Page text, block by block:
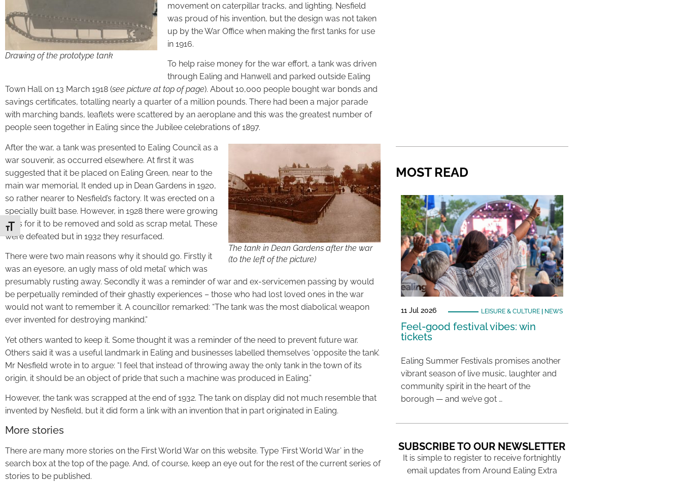
Toggle Font size
Drawing of the prototype tank
movement on caterpillar tracks, and lighting. Nesfield
was proud of his invention, but the design was not taken
up by the War Office when making the first tanks for use
in 1916.
To help raise money for the war effort, a tank was driven
through Ealing and Hanwell and parked outside Ealing
Town Hall on 13 March 1918 (see picture at top of page). About 10,000 people bought war bonds and
savings certificates, totalling nearly a quarter of a million pounds. There had been a major parade
with marching bands, leaflets were scattered by an aeroplane and this was the greatest number of
people seen together in Ealing since the Jubilee celebrations of 1897.
The tank in Dean Gardens after the war
(to the left of the picture)
After the war, a tank was presented to Ealing Council as a
war souvenir, as occurred elsewhere. At first it was
suggested that it be placed on Ealing Green, near to the
main war memorial. It ended up in Dean Gardens in 1920,
so rather nearer to Nesfield’s factory. It was erected on a
specially built base. However, in 1928 there were growing
calls for it to be removed and sold as scrap metal. These
were defeated but in 1932 they resurfaced.
There were two main reasons why it should go. Firstly it
was an eyesore, an ugly mass of old metal’ which was
presumably rusting away. Secondly it was a reminder of war and ex-servicemen passing by would
be perpetually reminded of their ghastly experiences – those who had lost loved ones in the war
would not want to remember it. A councillor remarked: “The tank was the most diabolical weapon
ever invented for destroying mankind.”
Yet others wanted to keep it. Some thought it was a reminder of the need to prevent future war.
Others said it was a useful landmark in Ealing and businesses labelled themselves ‘opposite the tank’.
Mr Nesfield wrote in to argue: “I feel that instead of throwing away the only tank in the town of its
origin, it should be an object of pride that such a machine was produced in Ealing.”
However, the tank was scrapped at the end of 1932. The tank on display did not much resemble that
invented by Nesfield, but it did form a link with an invention that in part originated in Ealing.
More stories
There are many more stories on the First World War on this website. Type ‘First World War’ in the
search box at the top of the page. And, of course, keep an eye out for the rest of the current series of
stories to be published.
MOST READ
11 Jul 2026 LEISURE & CULTURE| NEWS
Feel-good festival vibes: win
tickets
Ealing Summer Festivals promises another
vibrant season of live music, laughter and
community spirit in the heart of the
borough — and we’ve got …
SUBSCRIBE TO OUR NEWSLETTER
It is simple to register to receive fortnightly
email updates from Around Ealing Extra